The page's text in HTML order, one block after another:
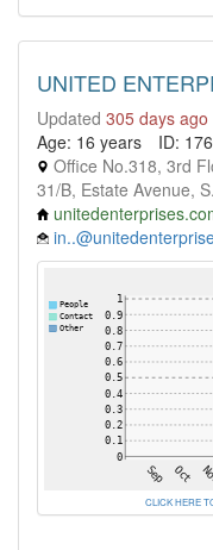
UNITED
Updated 305 days ago
Age: 16 years
ID:
Office No.318, 3rd
31/B, Estate Avenue,
CLICK HERE